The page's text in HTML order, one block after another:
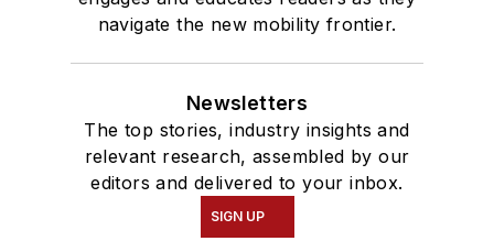
navigate the new mobility frontier.
Newsletters
The top stories, industry insights and
relevant research, assembled by our
editors and delivered to your inbox.
SIGN UP